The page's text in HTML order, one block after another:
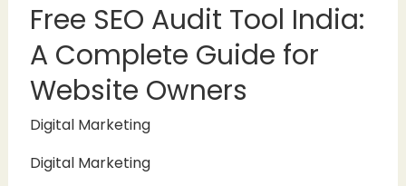
Free SEO Audit Tool India:
A Complete Guide for
Website Owners
Digital Marketing
Digital Marketing